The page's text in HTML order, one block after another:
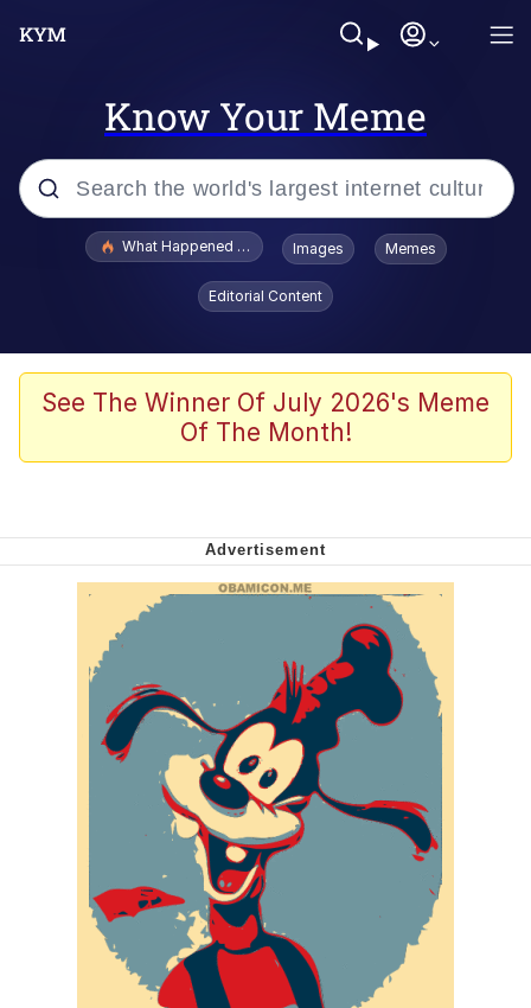
Know Your Meme
Popular searches
Jacob Batalon CEO of Sex
The Missile Knows Where It Is
My Father-In-Law Is A Builder / We
Can't, We Don't Know How To Do It
Jacob Batalon CEO of Sex
What Happened To Toadsworth / Toadsworth Is Dead
Images Memes
Editorial Content
See The Winner Of July 2026's Meme
Of The Month!